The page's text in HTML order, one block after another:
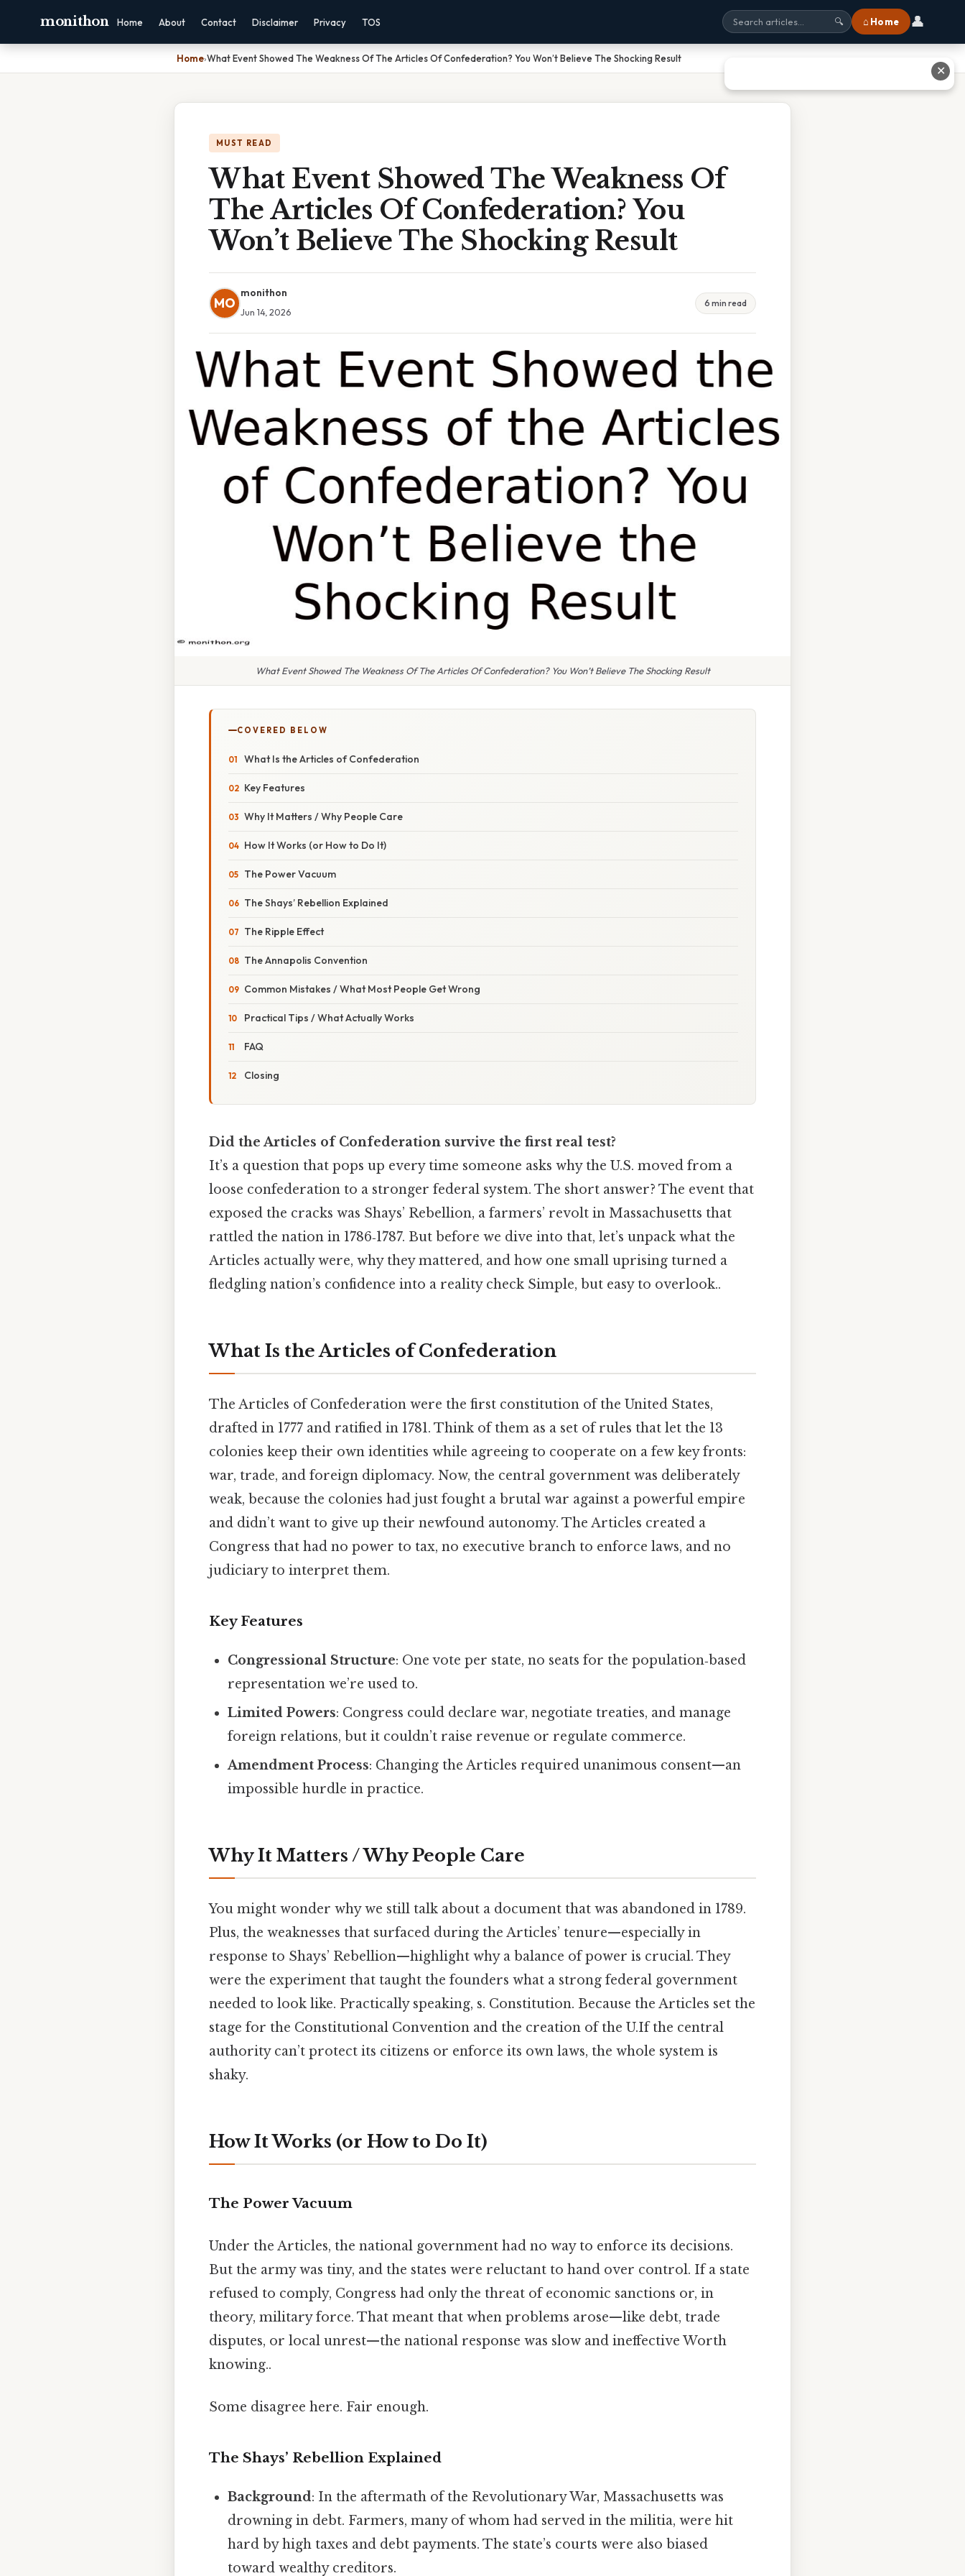
monithon Home About Contact Disclaimer Privacy TOS 🔍 ⌂ Home 👤
Home›What Event Showed The Weakness Of The Articles Of Confederation? You Won’t Believe The Shocking Result
MUST READ
What Event Showed The Weakness Of
The Articles Of Confederation? You
Won’t Believe The Shocking Result
MO
monithon
Jun 14, 2026
6 min read
What Event Showed The Weakness Of The Articles Of Confederation? You Won’t Believe The Shocking Result
COVERED BELOW
What Is the Articles of Confederation
Key Features
Why It Matters / Why People Care
How It Works (or How to Do It)
The Power Vacuum
The Shays’ Rebellion Explained
The Ripple Effect
The Annapolis Convention
Common Mistakes / What Most People Get Wrong
Practical Tips / What Actually Works
FAQ
Closing
Did the Articles of Confederation survive the first real test?
It’s a question that pops up every time someone asks why the U.S. moved from a
loose confederation to a stronger federal system. The short answer? The event that
exposed the cracks was Shays’ Rebellion, a farmers’ revolt in Massachusetts that
rattled the nation in 1786‑1787. But before we dive into that, let’s unpack what the
Articles actually were, why they mattered, and how one small uprising turned a
fledgling nation’s confidence into a reality check Simple, but easy to overlook..
What Is the Articles of Confederation
The Articles of Confederation were the first constitution of the United States,
drafted in 1777 and ratified in 1781. Think of them as a set of rules that let the 13
colonies keep their own identities while agreeing to cooperate on a few key fronts:
war, trade, and foreign diplomacy. Now, the central government was deliberately
weak, because the colonies had just fought a brutal war against a powerful empire
and didn’t want to give up their newfound autonomy. The Articles created a
Congress that had no power to tax, no executive branch to enforce laws, and no
judiciary to interpret them.
Key Features
Congressional Structure: One vote per state, no seats for the population‑based
representation we’re used to.
Limited Powers: Congress could declare war, negotiate treaties, and manage
foreign relations, but it couldn’t raise revenue or regulate commerce.
Amendment Process: Changing the Articles required unanimous consent—an
impossible hurdle in practice.
Why It Matters / Why People Care
You might wonder why we still talk about a document that was abandoned in 1789.
Plus, the weaknesses that surfaced during the Articles’ tenure—especially in
response to Shays’ Rebellion—highlight why a balance of power is crucial. They
were the experiment that taught the founders what a strong federal government
needed to look like. Practically speaking, s. Constitution. Because the Articles set the
stage for the Constitutional Convention and the creation of the U.If the central
authority can’t protect its citizens or enforce its own laws, the whole system is
shaky.
How It Works (or How to Do It)
The Power Vacuum
Under the Articles, the national government had no way to enforce its decisions.
But the army was tiny, and the states were reluctant to hand over control. If a state
refused to comply, Congress had only the threat of economic sanctions or, in
theory, military force. That meant that when problems arose—like debt, trade
disputes, or local unrest—the national response was slow and ineffective Worth
knowing..
Some disagree here. Fair enough.
The Shays’ Rebellion Explained
Background: In the aftermath of the Revolutionary War, Massachusetts was
drowning in debt. Farmers, many of whom had served in the militia, were hit
hard by high taxes and debt payments. The state’s courts were also biased
toward wealthy creditors.
✕